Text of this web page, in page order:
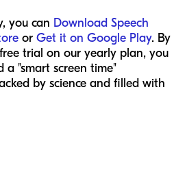
you can Download Speech
or Get it on Google Play. By
trial on our yearly plan, you
"smart screen time"
by science and filled with